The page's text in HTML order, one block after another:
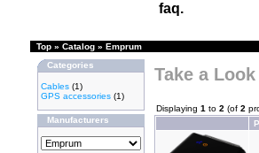
faq.
Top » Catalog » Emprum
Categories
Cables (1)
GPS accessories (1)
Manufacturers
Take a
Displaying 1 to 2 (of 2